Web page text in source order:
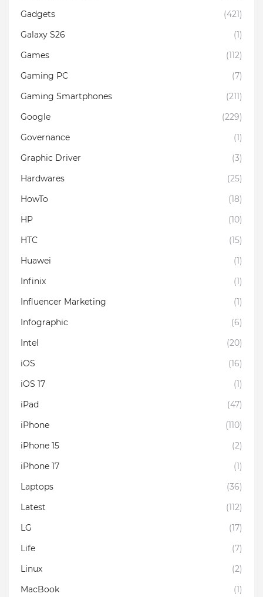
Gadgets
(421)
Galaxy S26
(1)
Games
(112)
Gaming PC
(7)
Gaming Smartphones
(211)
Google
(229)
Governance
(1)
Graphic Driver
(3)
Hardwares
(25)
HowTo
(18)
HP
(10)
HTC
(15)
Huawei
(1)
Infinix
(1)
Influencer Marketing
(1)
Infographic
(6)
Intel
(20)
iOS
(16)
iOS 17
(1)
iPad
(47)
iPhone
(110)
iPhone 15
(2)
iPhone 17
(1)
Laptops
(36)
Latest
(112)
LG
(17)
Life
(7)
Linux
(2)
MacBook
(1)